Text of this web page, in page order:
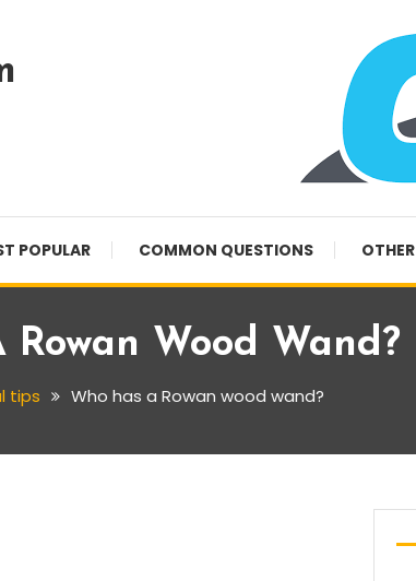
POPULAR COMMON QUESTIONS OTHER
Rowan Wood Wand?
tips Who has a Rowan wood wand?